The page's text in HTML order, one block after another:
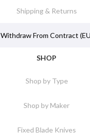
Shipping & Returns
Withdraw From Contract
SHOP
Shop by Type
Shop by Maker
Fixed Blade Knives